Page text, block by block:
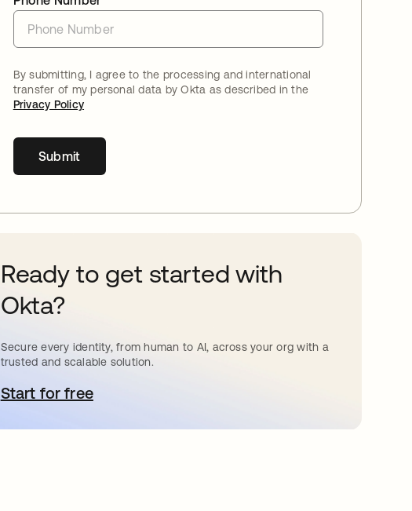
By submitting, I agree to the processing and international
transfer of my personal data by Okta as described in the
Privacy Policy
Submit
Ready to get started with
Okta?
Secure every identity, from human to AI, across your org with a
trusted and scalable solution.
Start for freeopens in a new tab